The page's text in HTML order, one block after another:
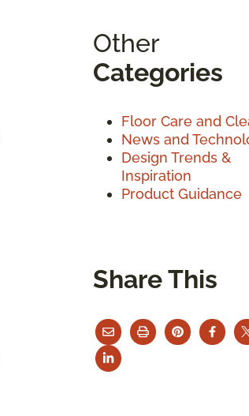
Other
Categories
Floor Care and
News and
Design Trends &
Inspiration
Product Guidance
Share This